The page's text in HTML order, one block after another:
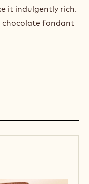
it indulgently rich.
fondant